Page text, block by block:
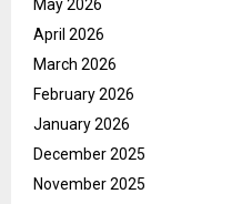
May 2026
April 2026
March 2026
February 2026
January 2026
December 2025
November 2025